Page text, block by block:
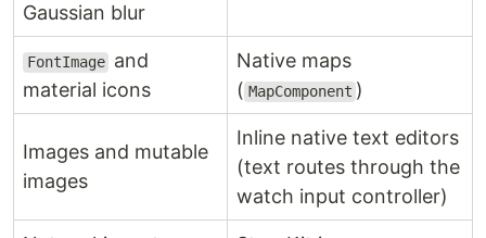
Gaussian blur
FontImage and
material icons
Native maps
( MapComponent )
Images and mutable
images
Inline native text editors
(text routes through the
watch input controller)